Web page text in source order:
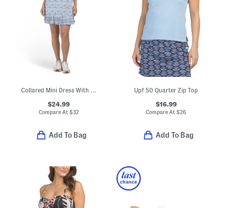
Collared Mini Dress With Pleated Hem
$24.99
Compare At$32
Add To Bag
Upf 50 Quarter Zip Top
$16.99
Compare At$26
Add To Bag